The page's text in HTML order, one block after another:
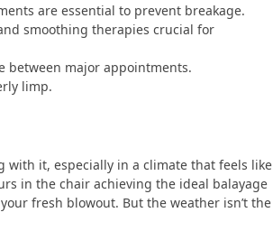
are essential to prevent breakage.
smoothing therapies crucial for
between major appointments.
limp.
with it, especially in a climate that feels like
in the chair achieving the ideal balayage
fresh blowout. But the weather isn’t the